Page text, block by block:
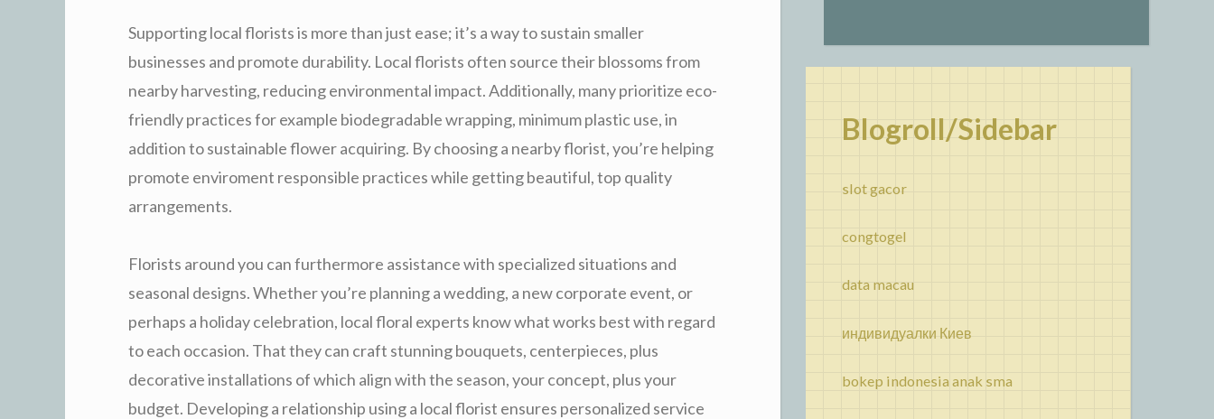
Supporting local florists is more than just ease; it’s a way to sustain smaller
businesses and promote durability. Local florists often source their blossoms from
nearby harvesting, reducing environmental impact. Additionally, many prioritize eco-
friendly practices for example biodegradable wrapping, minimum plastic use, in
addition to sustainable flower acquiring. By choosing a nearby florist, you’re helping
promote enviroment responsible practices while getting beautiful, top quality
arrangements.
Florists around you can furthermore assistance with specialized situations and
seasonal designs. Whether you’re planning a wedding, a new corporate event, or
perhaps a holiday celebration, local floral experts know what works best with regard
to each occasion. That they can craft stunning bouquets, centerpieces, plus
decorative installations of which align with the season, your concept, plus your
budget. Developing a relationship using a local florist ensures personalized service
Blogroll/Sidebar
slot gacor
congtogel
data macau
индивидуалки Киев
bokep indonesia anak sma